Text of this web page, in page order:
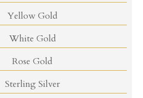
Yellow Gold
White Gold
Rose Gold
Sterling Silver